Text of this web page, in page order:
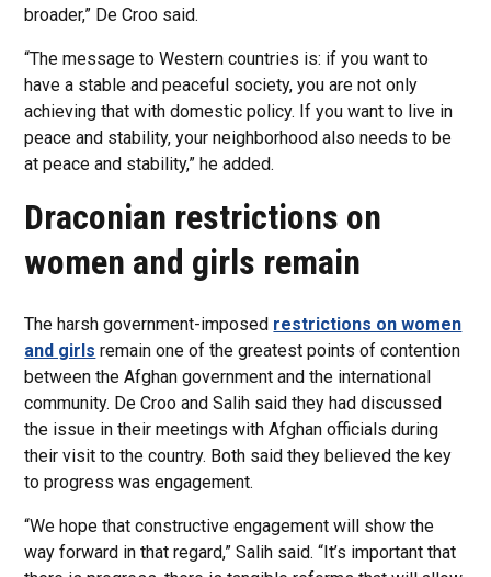
broader,” De Croo said.
“The message to Western countries is: if you want to
have a stable and peaceful society, you are not only
achieving that with domestic policy. If you want to live in
peace and stability, your neighborhood also needs to be
at peace and stability,” he added.
Draconian restrictions on
women and girls remain
The harsh government-imposed restrictions on women
and girls remain one of the greatest points of contention
between the Afghan government and the international
community. De Croo and Salih said they had discussed
the issue in their meetings with Afghan officials during
their visit to the country. Both said they believed the key
to progress was engagement.
“We hope that constructive engagement will show the
way forward in that regard,” Salih said. “It’s important that